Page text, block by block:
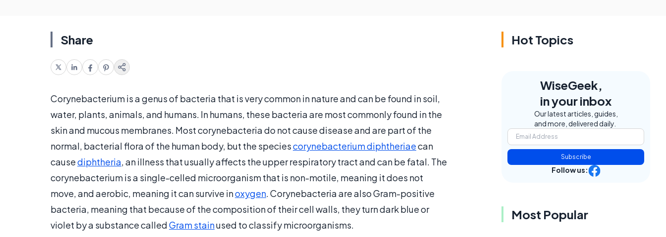
Share
Corynebacterium is a genus of bacteria that is very common in nature and can be found in soil,
water, plants, animals, and humans. In humans, these bacteria are most commonly found in the
skin and mucous membranes. Most corynebacteria do not cause disease and are part of the
normal, bacterial flora of the human body, but the speciescorynebacterium diphtheriaecan
causediphtheria, an illness that usually affects the upper respiratory tract and can be fatal. The
corynebacterium is a single-celled microorganism that is non-motile, meaning it does not
move, and aerobic, meaning it can survive inoxygen. Corynebacteria are also Gram-positive
bacteria, meaning that because of the composition of their cell walls, they turn dark blue or
violet by a substance calledGram stainused to classify microorganisms.
Hot Topics
WiseGeek,
in your inbox
Our latest articles, guides,
and more, delivered daily.
Subscribe
Follow us:
Most Popular